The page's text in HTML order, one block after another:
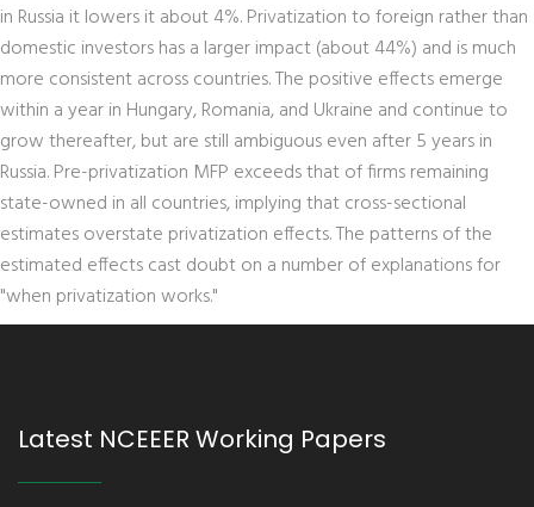
in Russia it lowers it about 4%. Privatization to foreign rather than
domestic investors has a larger impact (about 44%) and is much
more consistent across countries. The positive effects emerge
within a year in Hungary, Romania, and Ukraine and continue to
grow thereafter, but are still ambiguous even after 5 years in
Russia. Pre-privatization MFP exceeds that of firms remaining
state-owned in all countries, implying that cross-sectional
estimates overstate privatization effects. The patterns of the
estimated effects cast doubt on a number of explanations for
"when privatization works."
Latest NCEEER Working Papers